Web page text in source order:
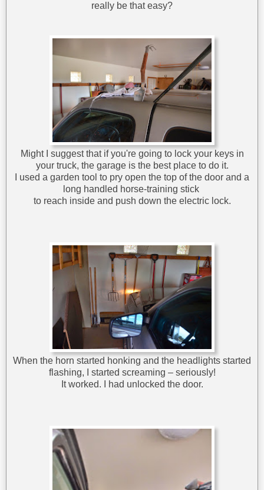
really be that easy?
Might I suggest that if you're going to lock your keys in
your truck, the garage is the best place to do it.
I used a garden tool to pry open the top of the door and a
long handled horse-training stick
to reach inside and push down the electric lock.
When the horn started honking and the headlights started
flashing, I started screaming – seriously!
It worked. I had unlocked the door.